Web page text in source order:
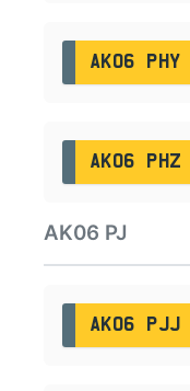
AK06 PHY
AK06 PHZ
AK06 PJ
AK06 PJJ